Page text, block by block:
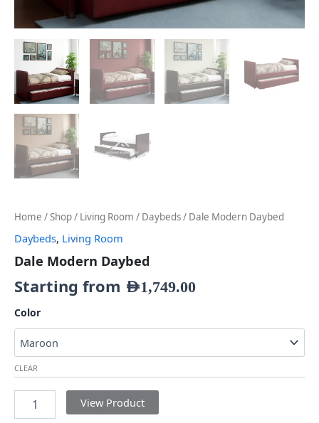
Home /Shop/ Living Room / Daybeds/ Dale Modern Daybed
Daybeds, Living Room
Dale Modern Daybed
Starting from AED1,749.00
Color
CLEAR
View Product